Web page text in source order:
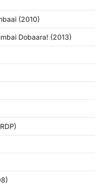
(2010)
Dobaara! (2013)